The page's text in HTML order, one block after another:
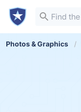
Photos & Graphics